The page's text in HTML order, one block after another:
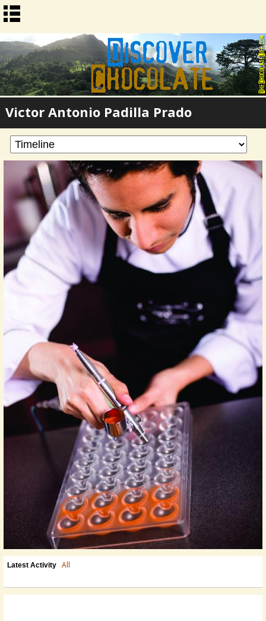
Victor Antonio Padilla Prado
Latest Activity All